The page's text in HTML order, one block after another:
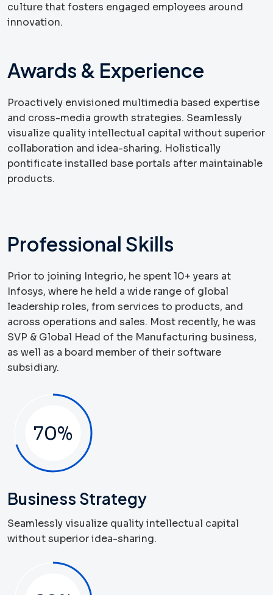
culture that fosters engaged employees around
innovation.
Awards & Experience
Proactively envisioned multimedia based expertise
and cross-media growth strategies. Seamlessly
visualize quality intellectual capital without superior
collaboration and idea-sharing. Holistically
pontificate installed base portals after maintainable
products.
Professional Skills
Prior to joining Integrio, he spent 10+ years at
Infosys, where he held a wide range of global
leadership roles, from services to products, and
across operations and sales. Most recently, he was
SVP & Global Head of the Manufacturing business,
as well as a board member of their software
subsidiary.
70%
Business Strategy
Seamlessly visualize quality intellectual capital
without superior idea-sharing.